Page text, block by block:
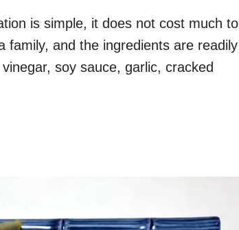
is simple, it does not cost much to
family, and the ingredients are readily
soy sauce, garlic, cracked